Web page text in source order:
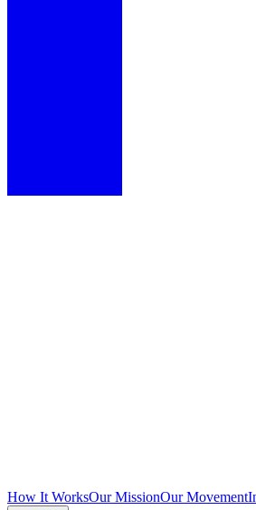
How It WorksOur MissionOur Movement